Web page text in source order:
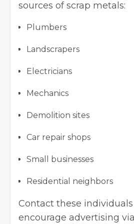
sources of scrap metals:
Plumbers
Landscrapers
Electricians
Mechanics
Demolition sites
Car repair shops
Small businesses
Residential neighbors
Contact these
encourage advertising